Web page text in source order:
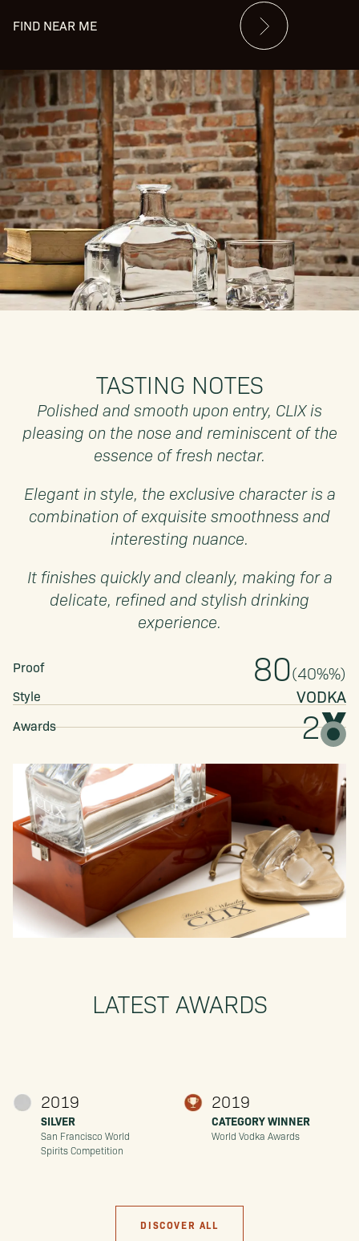
FIND NEAR ME
TASTING NOTES
Polished and smooth upon entry, CLIX is
pleasing on the nose and reminiscent of the
essence of fresh nectar.
Elegant in style, the exclusive character is a
combination of exquisite smoothness and
interesting nuance.
It finishes quickly and cleanly, making for a
delicate, refined and stylish drinking
experience.
Proof 80(40%%)
Style VODKA
Awards 2
LATEST AWARDS
2019
SILVER
San Francisco World
Spirits Competition
2019
CATEGORY WINNER
World Vodka Awards
DISCOVER ALL